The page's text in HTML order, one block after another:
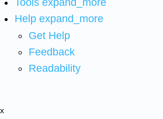
Help expand_more
Get Help
Feedback
Readability
x